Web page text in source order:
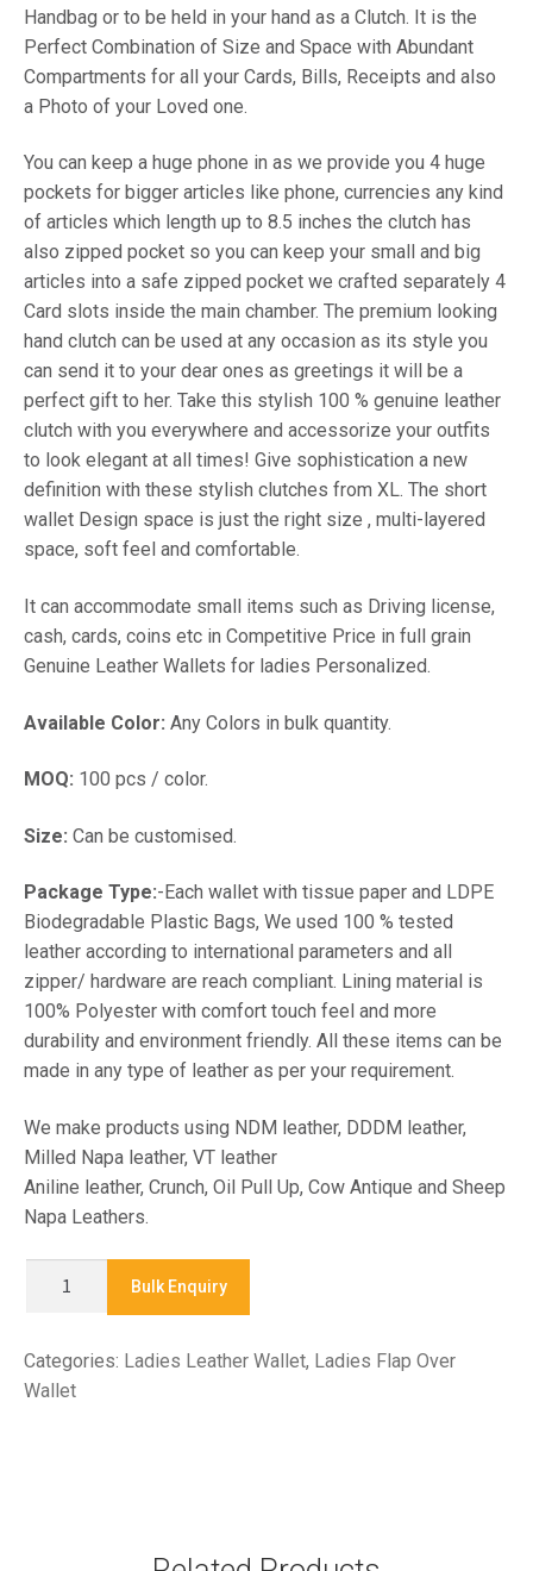
Handbag or to be held in your hand as a Clutch. It is the
Perfect Combination of Size and Space with Abundant
Compartments for all your Cards, Bills, Receipts and also
a Photo of your Loved one.
You can keep a huge phone in as we provide you 4 huge
pockets for bigger articles like phone, currencies any kind
of articles which length up to 8.5 inches the clutch has
also zipped pocket so you can keep your small and big
articles into a safe zipped pocket we crafted separately 4
Card slots inside the main chamber. The premium looking
hand clutch can be used at any occasion as its style you
can send it to your dear ones as greetings it will be a
perfect gift to her. Take this stylish 100 % genuine leather
clutch with you everywhere and accessorize your outfits
to look elegant at all times! Give sophistication a new
definition with these stylish clutches from XL. The short
wallet Design space is just the right size , multi-layered
space, soft feel and comfortable.
It can accommodate small items such as Driving license,
cash, cards, coins etc in Competitive Price in full grain
Genuine Leather Wallets for ladies Personalized.
Available Color: Any Colors in bulk quantity.
MOQ: 100 pcs / color.
Size: Can be customised.
Package Type:-Each wallet with tissue paper and LDPE
Biodegradable Plastic Bags, We used 100 % tested
leather according to international parameters and all
zipper/ hardware are reach compliant. Lining material is
100% Polyester with comfort touch feel and more
durability and environment friendly. All these items can be
made in any type of leather as per your requirement.
We make products using NDM leather, DDDM leather,
Milled Napa leather, VT leather
Aniline leather, Crunch, Oil Pull Up, Cow Antique and Sheep
Napa Leathers.
LADIES
CLASSIC
Bulk Enquiry
Categories: Ladies Leather Wallet, Ladies Flap Over
Wallet